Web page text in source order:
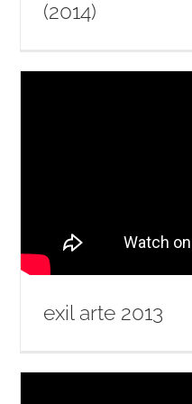
(2014)
exil arte 2013